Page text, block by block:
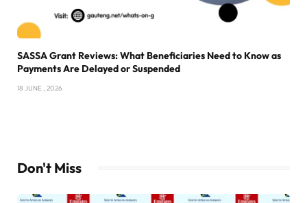
SASSA Grant Reviews: What Beneficiaries Need to Know as
Payments Are Delayed or Suspended
18 JUNE , 2026
Don't Miss